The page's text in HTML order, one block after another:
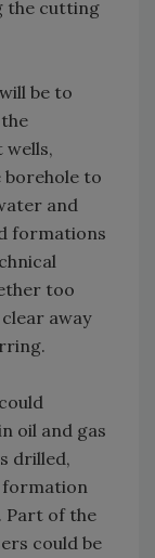
the cutting
be to
to
and
formations
too
away
oil and gas
drilled,
Part of the
could be